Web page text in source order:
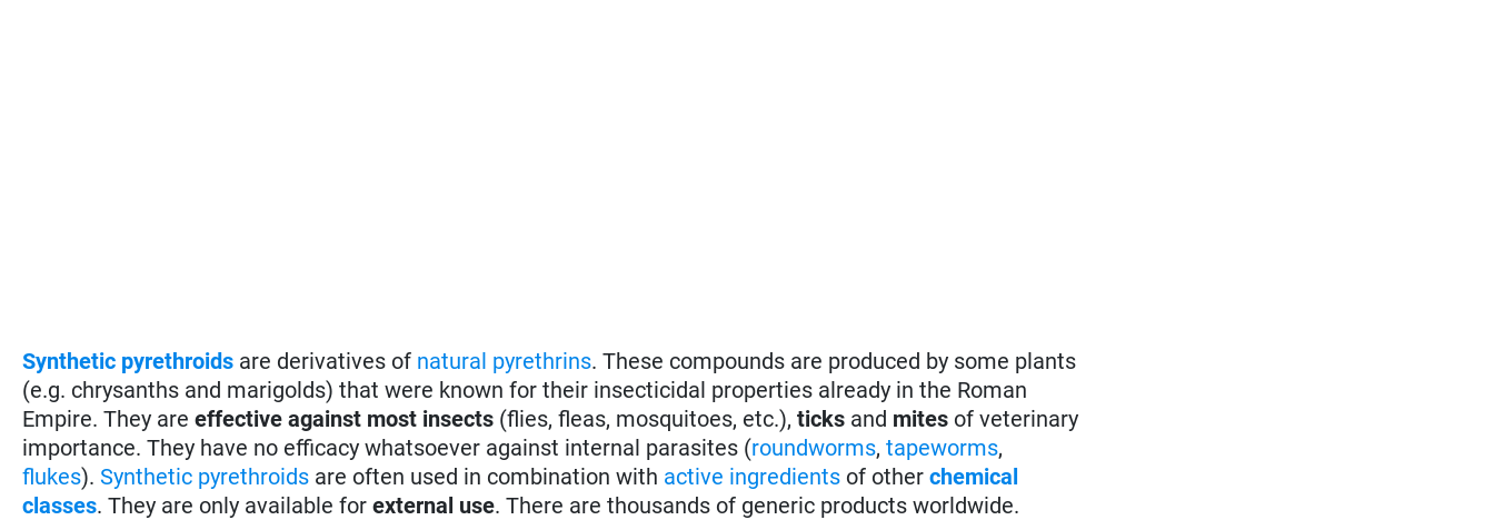
Synthetic pyrethroids are derivatives of natural pyrethrins. These compounds are produced by some plants
(e.g. chrysanths and marigolds) that were known for their insecticidal properties already in the Roman
Empire. They areeffective against most insects (flies, fleas, mosquitoes, etc.),ticks and mites of veterinary
importance. They have no efficacy whatsoever against internal parasites (roundworms,tapeworms,
flukes).Synthetic pyrethroids are often used in combination with active ingredients of otherchemical
classes. They are only available forexternal use. There are thousands of generic products worldwide.